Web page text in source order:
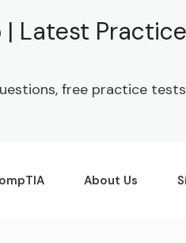
Latest
free practice
About Us